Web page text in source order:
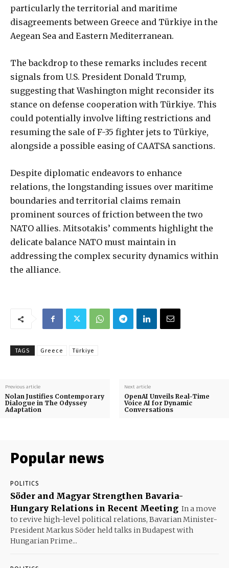
particularly the territorial and maritime
disagreements between Greece and Türkiye in the
Aegean Sea and Eastern Mediterranean.
The backdrop to these remarks includes recent
signals from U.S. President Donald Trump,
suggesting that Washington might reconsider its
stance on defense cooperation with Türkiye. This
could potentially involve lifting restrictions and
resuming the sale of F-35 fighter jets to Türkiye,
alongside a possible easing of CAATSA sanctions.
Despite diplomatic endeavors to enhance
relations, the longstanding issues over maritime
boundaries and territorial claims remain
prominent sources of friction between the two
NATO allies. Mitsotakis’ comments highlight the
delicate balance NATO must maintain in
addressing the complex security dynamics within
the alliance.
TAGS Greece Türkiye
Previous article
Nolan Justifies Contemporary
Dialogue in The Odyssey
Adaptation
Next article
OpenAI Unveils Real-Time
Voice AI for Dynamic
Conversations
Popular news
POLITICS
Söder and Magyar Strengthen Bavaria-
Hungary Relations in Recent Meeting In a move
to revive high-level political relations, Bavarian Minister-
President Markus Söder held talks in Budapest with
Hungarian Prime...